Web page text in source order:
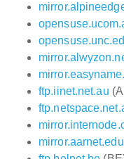
ftp.iinet.net.au